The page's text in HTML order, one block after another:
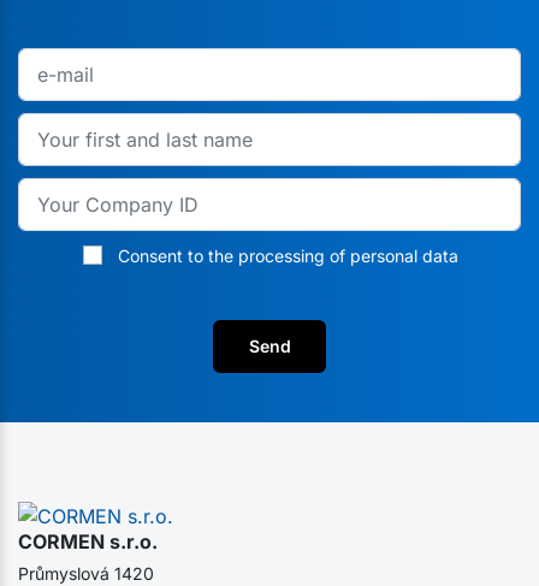
Consent to the processing of personal data
Send
CORMEN s.r.o.
Průmyslová 1420